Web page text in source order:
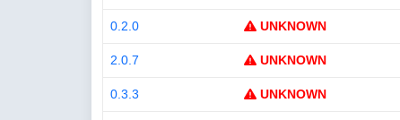
0.2.0 UNKNOWN
2.0.7 UNKNOWN
0.3.3 UNKNOWN